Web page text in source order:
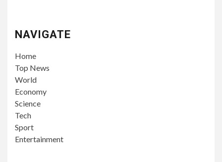
NAVIGATE
Home
Top News
World
Economy
Science
Tech
Sport
Entertainment